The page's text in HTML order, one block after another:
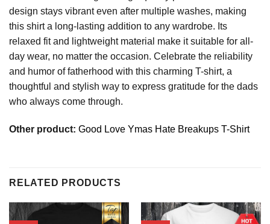
design stays vibrant even after multiple washes, making
this shirt a long-lasting addition to any wardrobe. Its
relaxed fit and lightweight material make it suitable for all-
day wear, no matter the occasion. Celebrate the reliability
and humor of fatherhood with this charming T-shirt, a
thoughtful and stylish way to express gratitude for the dads
who always come through.
Other product: Good Love Ymas Hate Breakups T-Shirt
RELATED PRODUCTS